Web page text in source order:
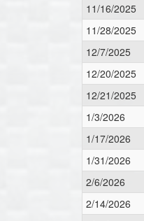
11/16/2025
11/28/2025
12/7/2025
12/20/2025
12/21/2025
1/3/2026
1/17/2026
1/31/2026
2/6/2026
2/14/2026